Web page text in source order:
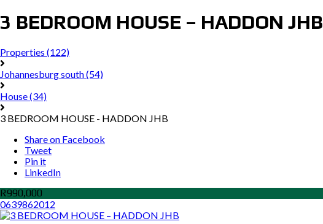
3 BEDROOM HOUSE – HADDON JHB
Properties (122)
Johannesburg south(54)
House(34)
3 BEDROOM HOUSE - HADDON JHB
Share on Facebook
Tweet
Pin it
LinkedIn
R990,000
0639862012